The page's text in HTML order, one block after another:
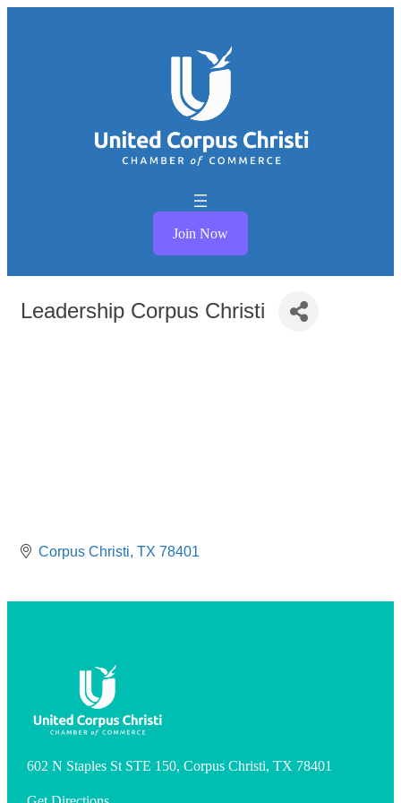
Join Now
Leadership Corpus Christi
Corpus Christi TX 78401
602 N Staples St STE 150, Corpus Christi, TX 78401